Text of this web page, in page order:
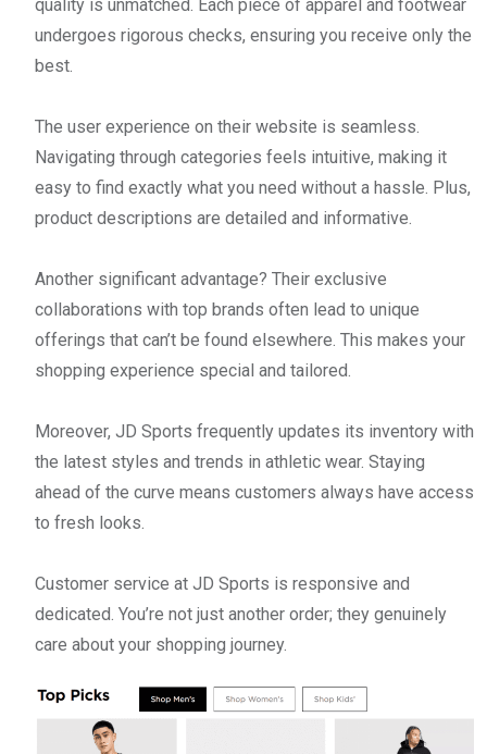
quality is unmatched. Each piece of apparel and footwear
undergoes rigorous checks, ensuring you receive only the
best.
The user experience on their website is seamless.
Navigating through categories feels intuitive, making it
easy to find exactly what you need without a hassle. Plus,
product descriptions are detailed and informative.
Another significant advantage? Their exclusive
collaborations with top brands often lead to unique
offerings that can’t be found elsewhere. This makes your
shopping experience special and tailored.
Moreover, JD Sports frequently updates its inventory with
the latest styles and trends in athletic wear. Staying
ahead of the curve means customers always have access
to fresh looks.
Customer service at JD Sports is responsive and
dedicated. You’re not just another order; they genuinely
care about your shopping journey.